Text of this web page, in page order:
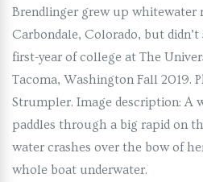
Brendlinger grew up
Carbondale, Colorado, but
first-year of college at The
Tacoma, Washington Fall 2019.
Strumpler. Image description: A
paddles through a big rapid on
water crashes over the bow of
whole boat underwater.